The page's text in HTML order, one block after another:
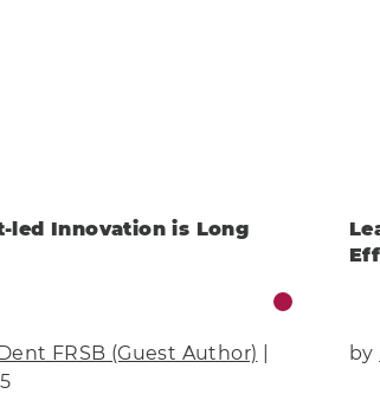
led Innovation is Long
FRSB (Guest Author) by